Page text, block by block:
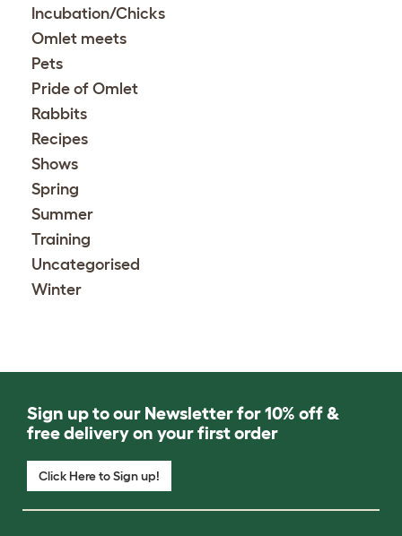
Incubation/Chicks
Omlet meets
Pets
Pride of Omlet
Rabbits
Recipes
Shows
Spring
Summer
Training
Uncategorised
Winter
Sign up to our Newsletter for 10% off &
free delivery on your first order
Click Here to Sign up!